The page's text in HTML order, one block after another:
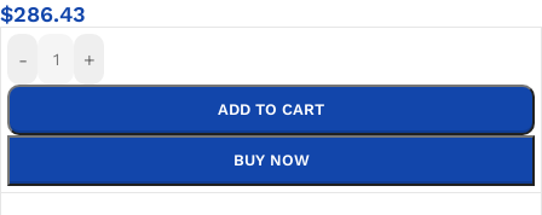
$286.43
- +
ADD TO CART
BUY NOW